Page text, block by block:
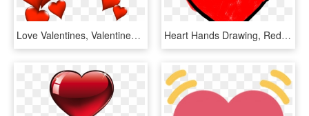
Love Valentines, Valentines Day Hearts, Valentine Heart, - Heart Bunch, HD Png Download Heart Hands Drawing, Red Hearts, Background Images, - Heart Drawing Transparent, HD Png Download